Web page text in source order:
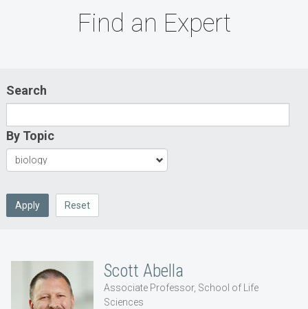
Find an Expert
Search
By Topic
Apply Reset
Scott Abella
Associate Professor, School of Life
Sciences